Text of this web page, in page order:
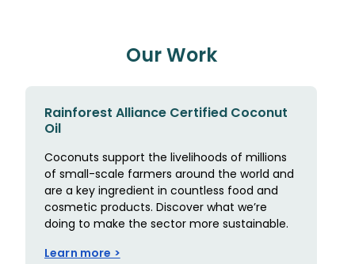
Our Work
Rainforest Alliance Certified Coconut
Oil
Coconuts support the livelihoods of millions
of small-scale farmers around the world and
are a key ingredient in countless food and
cosmetic products. Discover what we’re
doing to make the sector more sustainable.
Learn more >